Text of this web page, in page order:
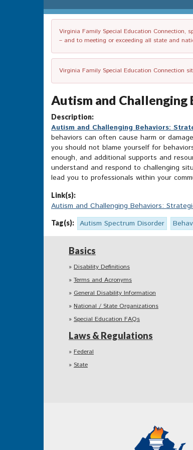
Virginia Family Special Education Connection,
– and to meeting or exceeding all state and
Virginia Family Special Education Connection
Autism and Challenging
Description:
Autism and Challenging Behaviors:
behaviors can often cause harm or
you should not blame yourself for
enough, and additional supports and
understand and respond to challenging
lead you to professionals within your
Link(s):
Autism and Challenging Behaviors:
Tag(s): Autism Spectrum Disorder
Basics
Disability Definitions
Terms and Acronyms
General Disability Information
National / State Organizations
Special Education FAQs
Laws & Regulations
Federal
State